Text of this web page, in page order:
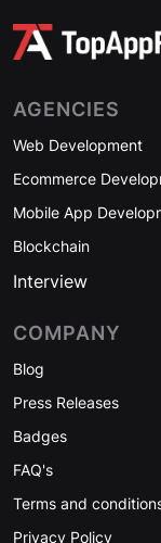
AGENCIES
Web Development
Ecommerce
Mobile App
Blockchain
Interview
COMPANY
Blog
Press Releases
Badges
FAQ's
Terms and
Privacy Policy